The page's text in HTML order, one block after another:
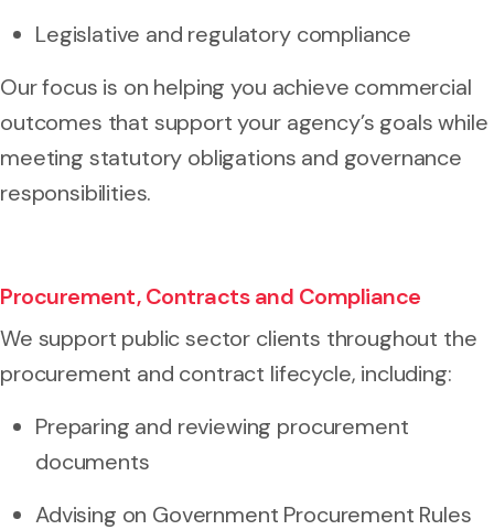
Legislative and regulatory compliance
Our focus is on helping you achieve commercial
outcomes that support your agency’s goals while
meeting statutory obligations and governance
responsibilities.
Procurement, Contracts and Compliance
We support public sector clients throughout the
procurement and contract lifecycle, including:
Preparing and reviewing procurement
documents
Advising on Government Procurement Rules